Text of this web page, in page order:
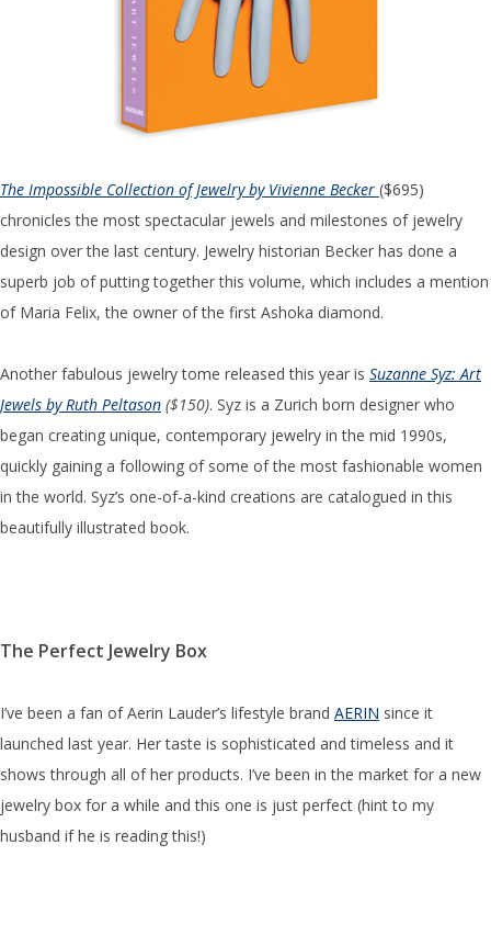
The Impossible Collection of Jewelry by Vivienne Becker ($695)
chronicles the most spectacular jewels and milestones of jewelry
design over the last century. Jewelry historian Becker has done a
superb job of putting together this volume, which includes a mention
of Maria Felix, the owner of the first Ashoka diamond.
Another fabulous jewelry tome released this year is Suzanne Syz: Art
Jewels by Ruth Peltason ($150). Syz is a Zurich born designer who
began creating unique, contemporary jewelry in the mid 1990s,
quickly gaining a following of some of the most fashionable women
in the world. Syz’s one-of-a-kind creations are catalogued in this
beautifully illustrated book.
The Perfect Jewelry Box
I’ve been a fan of Aerin Lauder’s lifestyle brand AERIN since it
launched last year. Her taste is sophisticated and timeless and it
shows through all of her products. I’ve been in the market for a new
jewelry box for a while and this one is just perfect (hint to my
husband if he is reading this!)